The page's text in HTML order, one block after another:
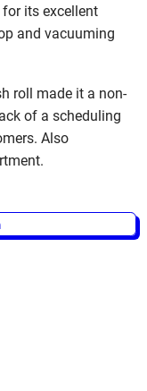
its excellent
and vacuuming
roll made it a non-
of a scheduling
Also